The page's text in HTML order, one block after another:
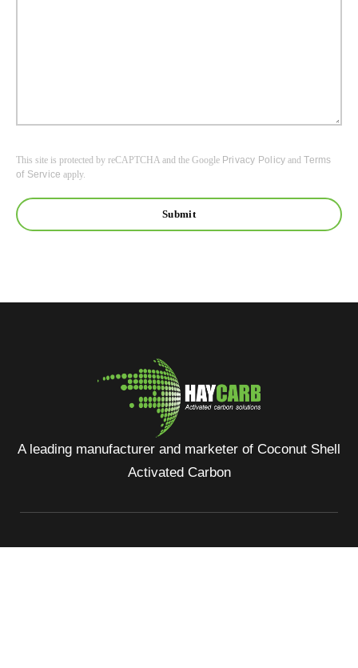
This site is protected by reCAPTCHA and the Google Privacy Policy andTerms
of Service apply.
A leading manufacturer and marketer of Coconut Shell
Activated Carbon